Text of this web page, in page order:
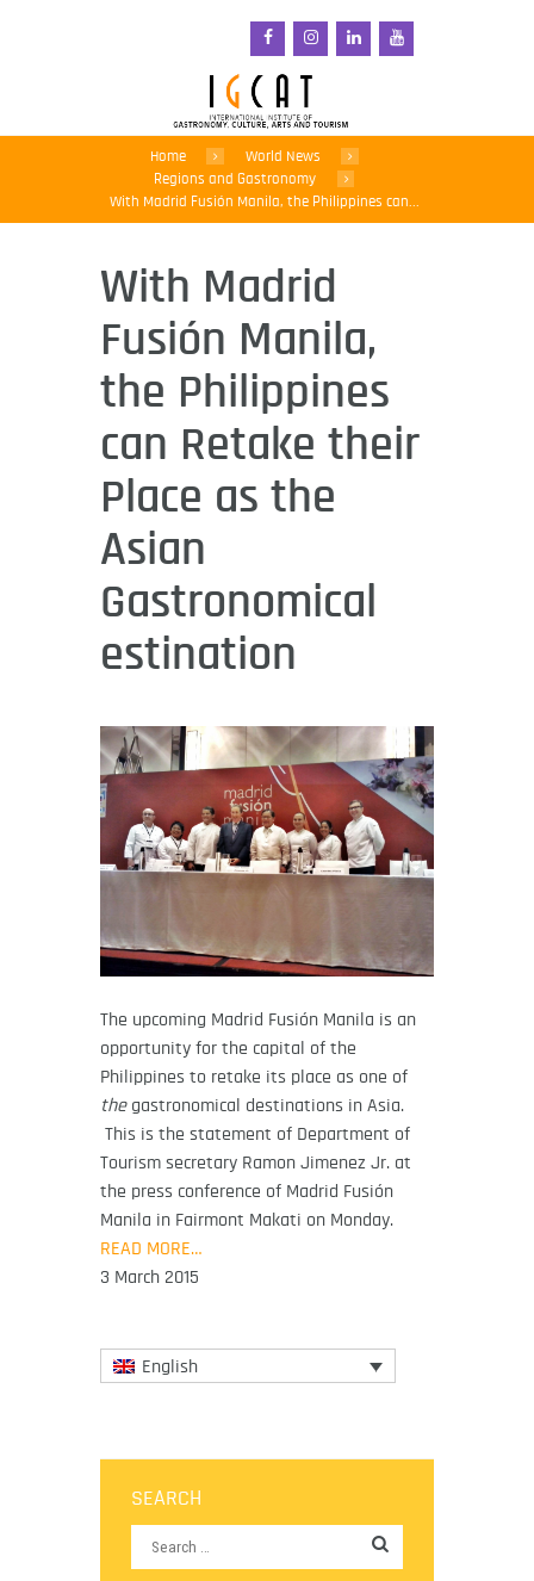
Home
World News
Regions and Gastronomy
With Madrid Fusión Manila, the Philippines can...
With Madrid
Fusión Manila,
the Philippines
can Retake their
Place as the
Asian
Gastronomical
estination
The upcoming Madrid Fusión Manila is an
opportunity for the capital of the
Philippines to retake its place as one of
thegastronomical destinations in Asia.
This is the statement of Department of
Tourism secretary Ramon Jimenez Jr. at
the press conference of Madrid Fusión
Manila in Fairmont Makati on Monday.
READ MORE…
3 March 2015
English
SEARCH